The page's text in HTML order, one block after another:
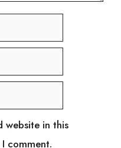
website in this
comment.